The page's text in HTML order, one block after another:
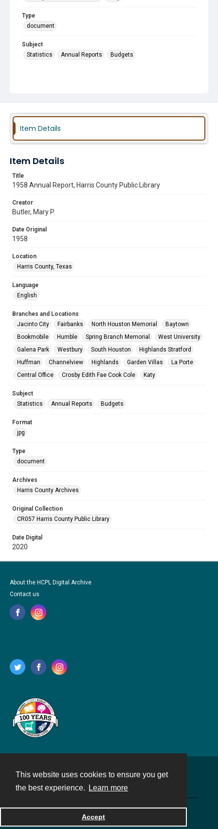
This website uses cookies to ensure you get
the best experience.
Learn more
Accept
Type
document
Subject
Statistics
Annual Reports Budgets
Item Details
Item Details
Title
1958 Annual Report, Harris County Public Library
Creator
Butler, Mary P.
Date Original
1958
Location
Harris County, Texas
Language
English
Branches and Locations
Jacinto City
Fairbanks North Houston Memorial
Baytown
Bookmobile
Humble Spring Branch Memorial
West University
Galena Park
Westbury South Houston
Highlands Stratford
Huffman
Channelview Highlands Garden Villas
La Porte
Central Office
Crosby Edith Fae Cook Cole Katy
Subject
Statistics
Annual Reports Budgets
Format
jpg
Type
document
Archives
Harris County Archives
Original Collection
CR057 Harris County Public Library
Date Digital
2020
About the HCPL Digital Archive
Contact us
Powered by